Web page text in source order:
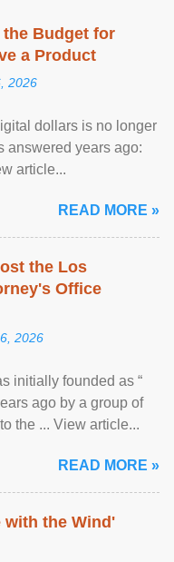
the Budget for
a Product
2026
dollars is no longer
answered years ago:
article...
READ MORE »
the Los
Office
2026
initially founded as “
ago by a group of
the ... View article...
READ MORE »
the Wind'